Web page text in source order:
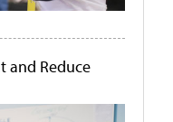
and Reduce